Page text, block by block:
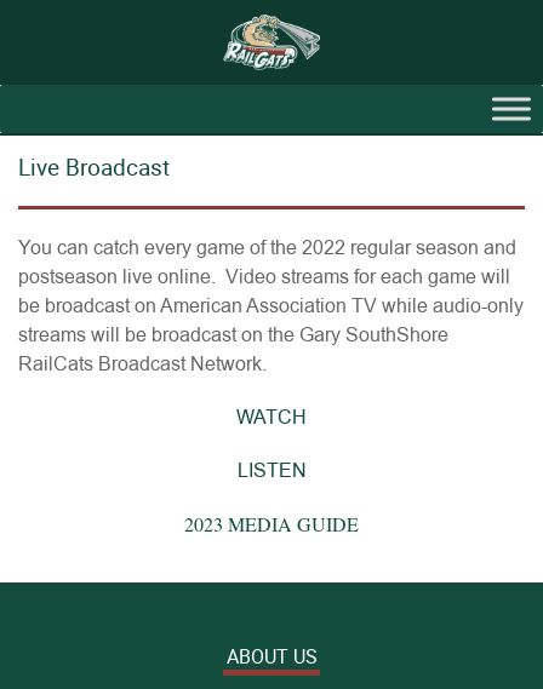
Live Broadcast
You can catch every game of the 2022 regular season and
postseason live online. Video streams for each game will
be broadcast on American Association TV while audio-only
streams will be broadcast on the Gary SouthShore
RailCats Broadcast Network.
WATCH
LISTEN
2023 MEDIA GUIDE
ABOUT US